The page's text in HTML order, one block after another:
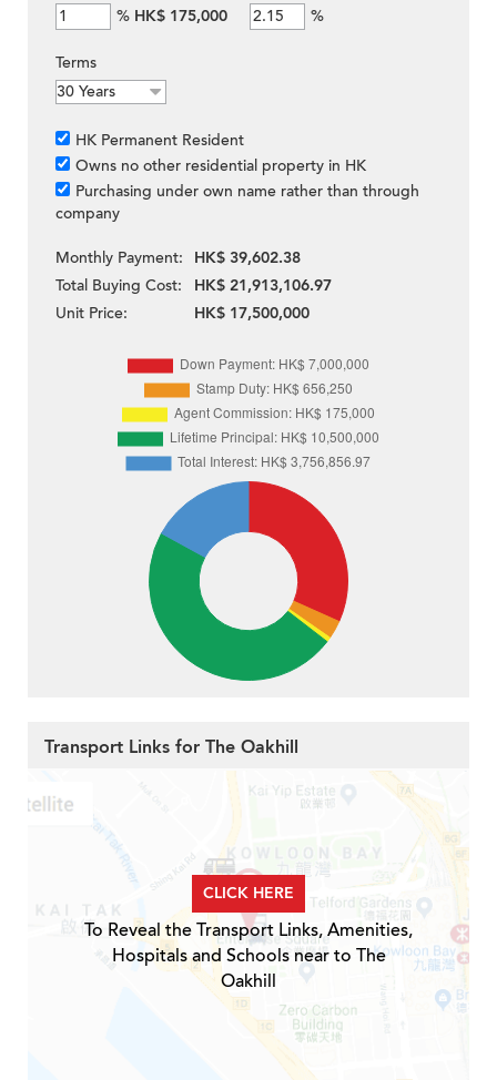
% HK$ 175,000
%
Terms
HK Permanent Resident
Owns no other residential property in HK
Purchasing under own name rather than through
company
Monthly Payment:
HK$ 39,602.38
Total Buying Cost:
HK$ 21,913,106.97
Unit Price:
HK$ 17,500,000
Transport Links for The Oakhill
CLICK HERE
To Reveal the Transport Links, Amenities,
Hospitals and Schools near to The
Oakhill